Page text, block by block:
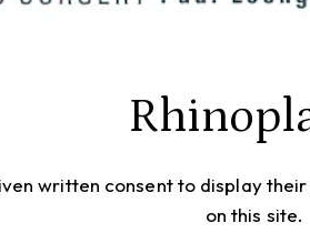
written consent to display
on this site.